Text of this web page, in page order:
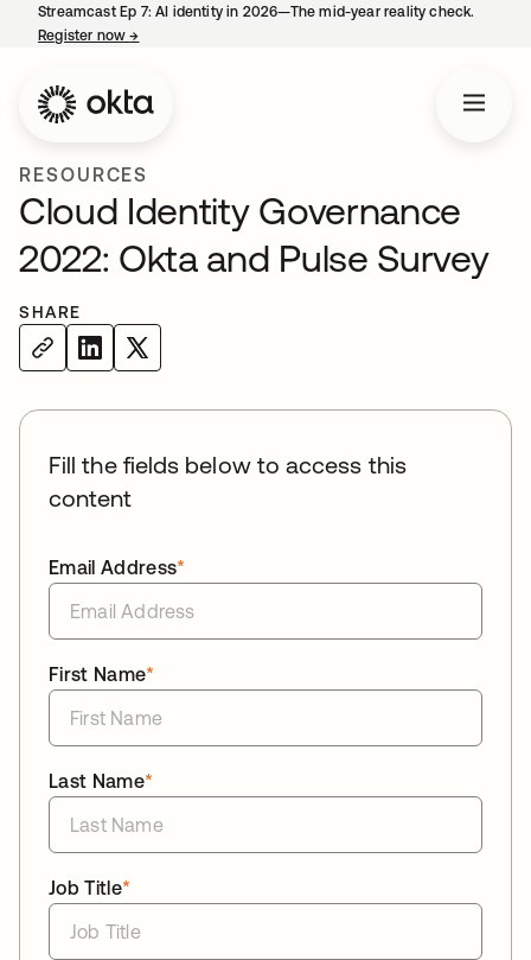
Streamcast Ep 7: AI identity in 2026—The mid-year reality check.
Register now→
RESOURCES
Cloud Identity Governance
2022: Okta and Pulse Survey
SHARE
Fill the fields below to access this
content
*
Email Address
*
First Name
*
Last Name
*
Job Title